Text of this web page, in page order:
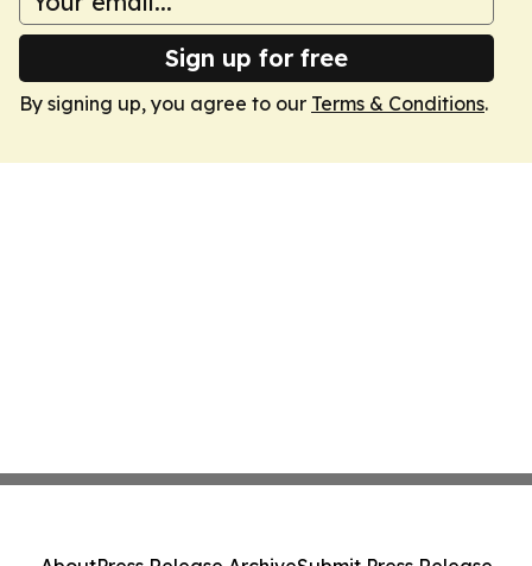
Sign up for free
By signing up, you agree to our Terms & Conditions.